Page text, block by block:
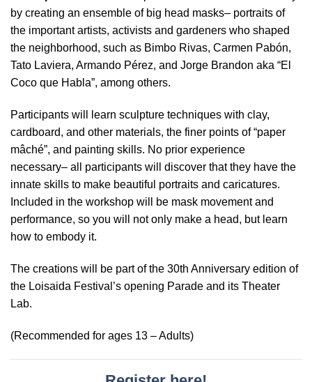
by creating an ensemble of big head masks– portraits of
the important artists, activists and gardeners who shaped
the neighborhood, such as Bimbo Rivas, Carmen Pabón,
Tato Laviera, Armando Pérez, and Jorge Brandon aka “El
Coco que Habla”, among others.
Participants will learn sculpture techniques with clay,
cardboard, and other materials, the finer points of “paper
mâché”, and painting skills. No prior experience
necessary– all participants will discover that they have the
innate skills to make beautiful portraits and caricatures.
Included in the workshop will be mask movement and
performance, so you will not only make a head, but learn
how to embody it.
The creations will be part of the 30th Anniversary edition of
the Loisaida Festival’s opening Parade and its Theater
Lab.
(Recommended for ages 13 – Adults)